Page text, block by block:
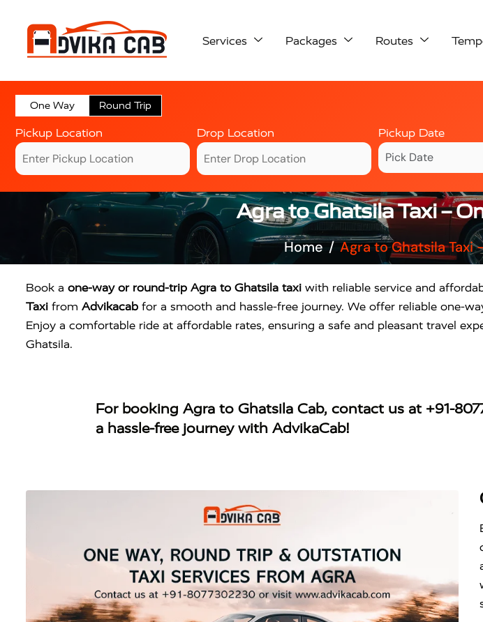
Services Packages Routes
One Way Round Trip
Pickup Location Drop Location Pickup Date
Agra to Ghatsila Taxi –
Home Agra to Ghatsila Taxi
Book a one-way or round-trip Agra to Ghatsila taxi with reliable service and
Taxi from Advikacab for a smooth and hassle-free journey. We offer reliable one-
Enjoy a comfortable ride at affordable rates, ensuring a safe and pleasant travel
Ghatsila.
For booking Agra to Ghatsila Cab, contact us at +91-
a hassle-free journey with AdvikaCab!